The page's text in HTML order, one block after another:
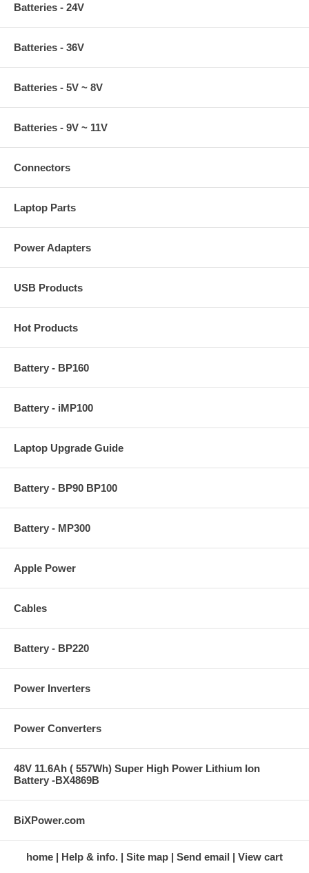
Batteries - 24V
Batteries - 36V
Batteries - 5V ~ 8V
Batteries - 9V ~ 11V
Connectors
Laptop Parts
Power Adapters
USB Products
Hot Products
Battery - BP160
Battery - iMP100
Laptop Upgrade Guide
Battery - BP90 BP100
Battery - MP300
Apple Power
Cables
Battery - BP220
Power Inverters
Power Converters
48V 11.6Ah ( 557Wh) Super High Power Lithium Ion
Battery -BX4869B
BiXPower.com
home Help & info. Site map Send email View cart